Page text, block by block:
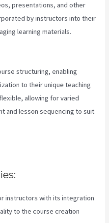
presentations, and other
by instructors into their
learning materials.
structuring, enabling
to their unique teaching
allowing for varied
and lesson sequencing to suit
instructors with its integration
to the course creation